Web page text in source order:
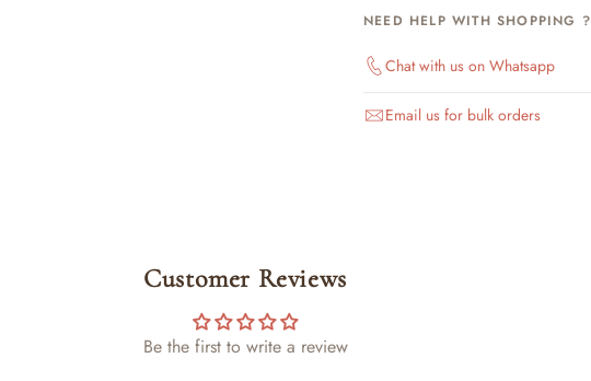
NEED HELP WITH SHOPPING ?
Chat with us on Whatsapp
Email us for bulk orders
Customer Reviews
Be the first to write a review